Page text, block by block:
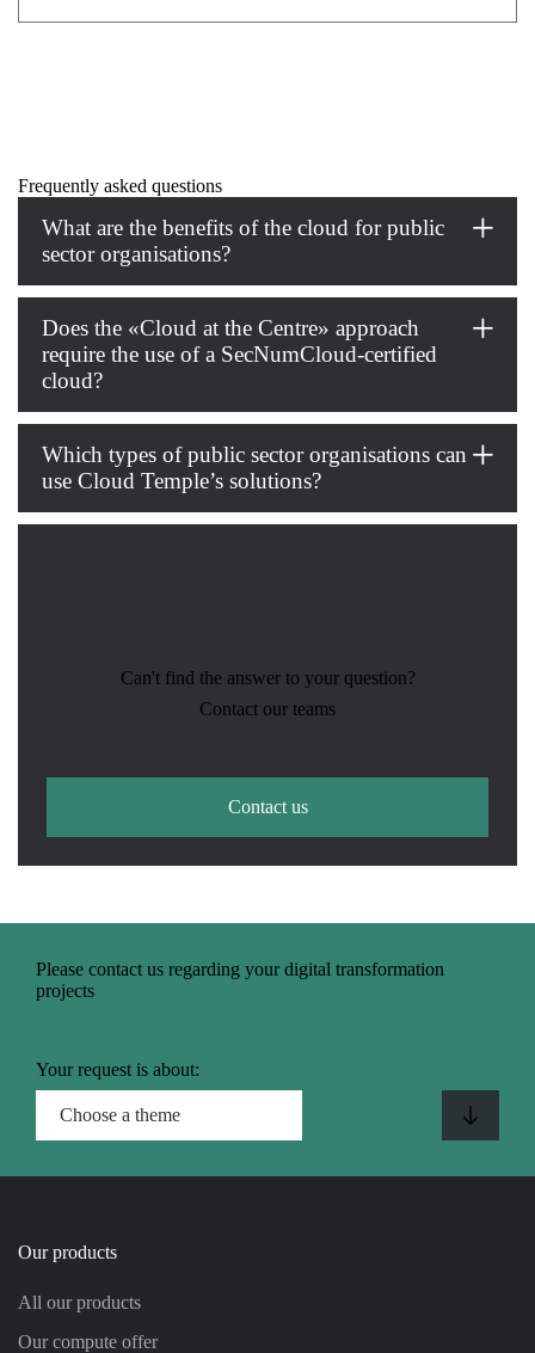
Frequently asked questions
What are the benefits of the cloud for public
sector organisations?
Does the «Cloud at the Centre» approach
require the use of a SecNumCloud-certified
cloud?
Which types of public sector organisations can
use Cloud Temple’s solutions?
Can't find the answer to your question?
Contact our teams
Contact us
Please contact us regarding your digital transformation
projects
Your request is about:
Our products
All our products
Our compute offer